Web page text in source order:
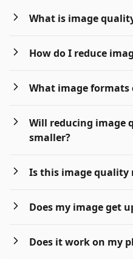
What is image
How do I reduce
What image formats
Will reducing image
smaller?
Is this image quality
Does my image get
Does it work on my